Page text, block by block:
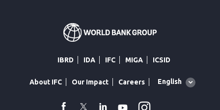
IBRD IDA IFC MIGA ICSID
About IFC Our Impact Careers
Global
English
facebook
TwitterLinkedin
Youtube